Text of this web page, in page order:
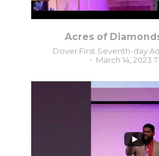
Acres of
Dover First Seventh-day
March 14, 2023